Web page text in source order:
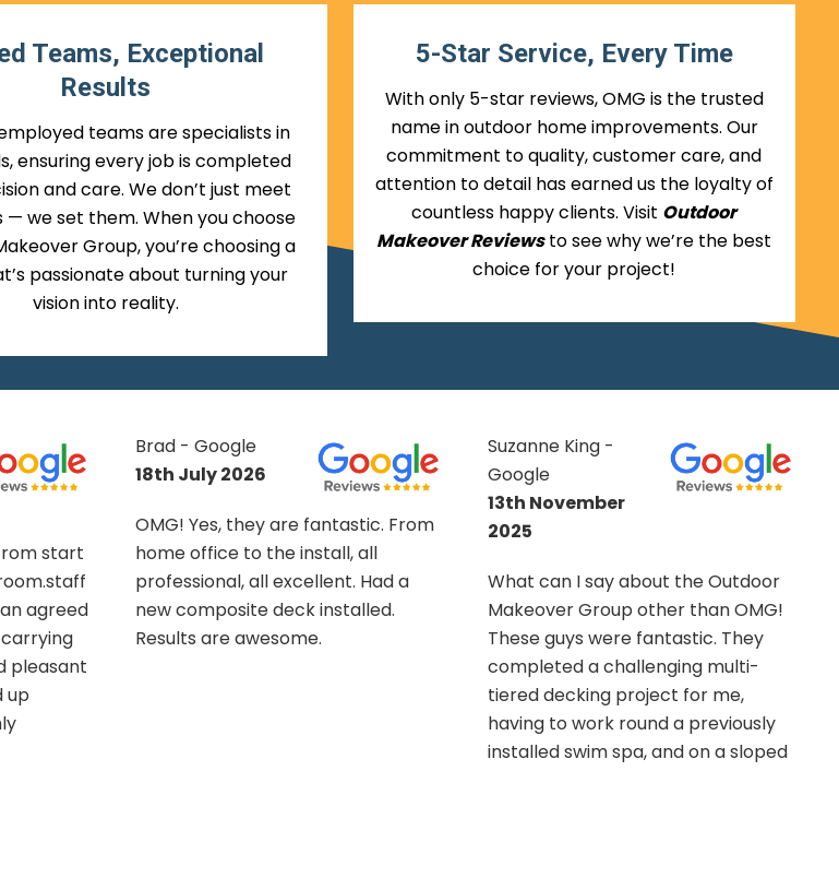
Teams, Exceptional
Results
teams are specialists in
ensuring every job is completed
and care. We don’t just meet
— we set them. When you choose
Group, you’re choosing a
passionate about turning your
vision into reality.
5-Star Service, Every Time
With only 5-star reviews, OMG is the trusted
name in outdoor home improvements. Our
commitment to quality, customer care, and
attention to detail has earned us the loyalty of
countless happy clients. Visit Outdoor
Makeover Reviewsto see why we’re the best
choice for your project!
all
Had a
Suzanne King -
Google
2025
What can I say about the Outdoor
Makeover Group other than OMG!
These guys were fantastic. They
Mr Pearce -
Google
21st July 2025
the three project's at the time
specified / agreed upon. Composite
Fencing. Composite Decking, and
Resin driveway / hardstand. Their
work was thorough, as well as
professional. Recommend this
company to all, right down to the